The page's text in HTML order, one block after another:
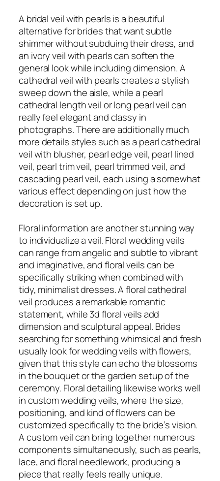
A bridal veil with pearls is a beautiful
alternative for brides that want subtle
shimmer without subduing their dress, and
an ivory veil with pearls can soften the
general look while including dimension. A
cathedral veil with pearls creates a stylish
sweep down the aisle, while a pearl
cathedral length veil or long pearl veil can
really feel elegant and classy in
photographs. There are additionally much
more details styles such as a pearl cathedral
veil with blusher, pearl edge veil, pearl lined
veil, pearl trim veil, pearl trimmed veil, and
cascading pearl veil, each using a somewhat
various effect depending on just how the
decoration is set up.
Floral information are another stunning way
to individualize a veil. Floral wedding veils
can range from angelic and subtle to vibrant
and imaginative, and floral veils can be
specifically striking when combined with
tidy, minimalist dresses. A floral cathedral
veil produces a remarkable romantic
statement, while 3d floral veils add
dimension and sculptural appeal. Brides
searching for something whimsical and fresh
usually look for wedding veils with flowers,
given that this style can echo the blossoms
in the bouquet or the garden setup of the
ceremony. Floral detailing likewise works well
in custom wedding veils, where the size,
positioning, and kind of flowers can be
customized specifically to the bride’s vision.
A custom veil can bring together numerous
components simultaneously, such as pearls,
lace, and floral needlework, producing a
piece that really feels really unique.